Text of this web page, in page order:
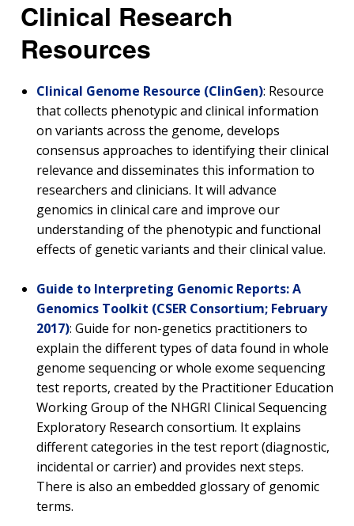
Clinical Research
Resources
Clinical Genome Resource (ClinGen): Resource
that collects phenotypic and clinical information
on variants across the genome, develops
consensus approaches to identifying their clinical
relevance and disseminates this information to
researchers and clinicians. It will advance
genomics in clinical care and improve our
understanding of the phenotypic and functional
effects of genetic variants and their clinical value.
Guide to Interpreting Genomic Reports: A
Genomics Toolkit (CSER Consortium; February
2017): Guide for non-genetics practitioners to
explain the different types of data found in whole
genome sequencing or whole exome sequencing
test reports, created by the Practitioner Education
Working Group of the NHGRI Clinical Sequencing
Exploratory Research consortium. It explains
different categories in the test report (diagnostic,
incidental or carrier) and provides next steps.
There is also an embedded glossary of genomic
terms.